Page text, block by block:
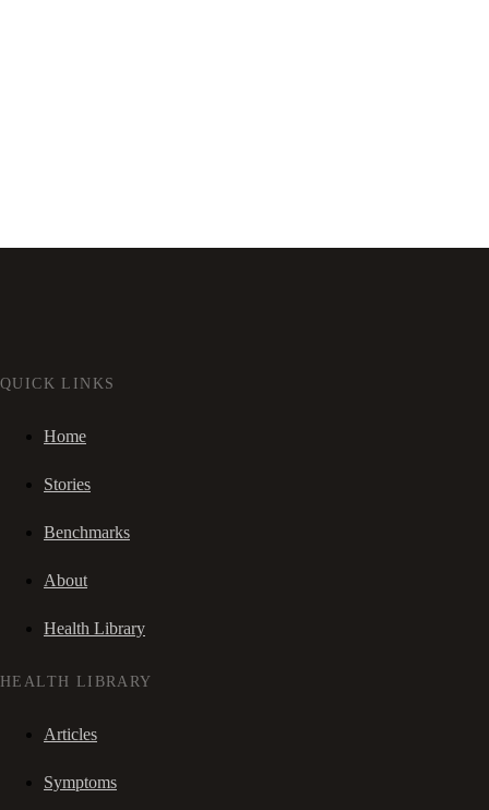
QUICK LINKS
Home
Stories
Benchmarks
About
Health Library
HEALTH LIBRARY
Articles
Symptoms